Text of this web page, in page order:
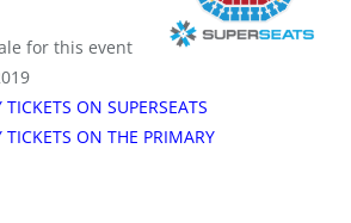
for this event
ON SUPERSEATS
TICKETS ON THE PRIMARY